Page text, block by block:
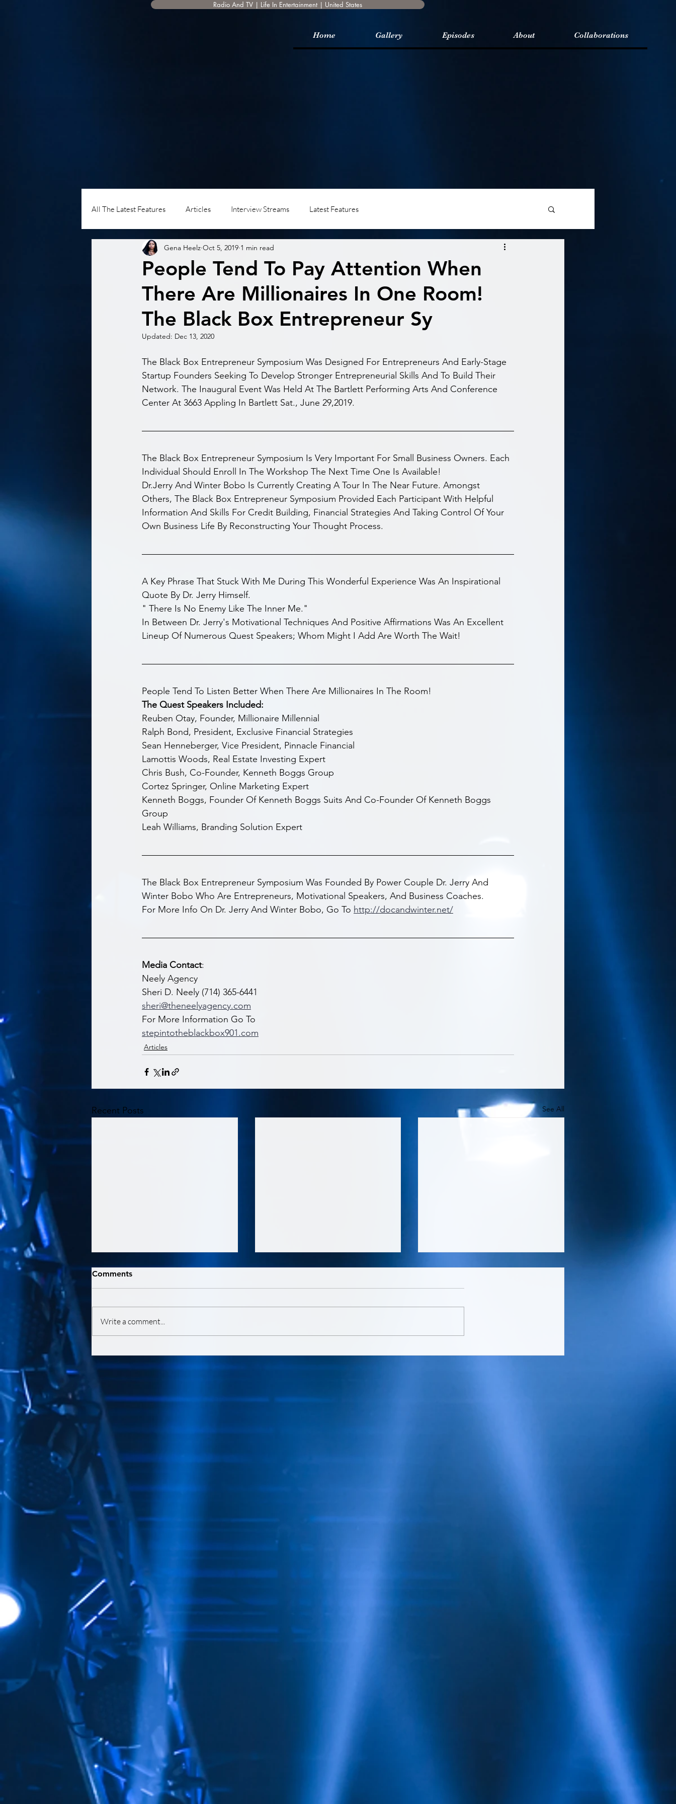
Radio And TV | Life In Entertainment | United States
Home Gallery Episodes About Collaborations
All The Latest Features Articles Interview Streams Latest Features
People Tend To Pay Attention When
There Are Millionaires In One Room!
The Black Box Entrepreneur Sy
Gena Heelz Oct 5, 2019 1 min read
Updated: Dec 13, 2020
The Black Box Entrepreneur Symposium Was Designed For Entrepreneurs And Early-Stage
Startup Founders Seeking To Develop Stronger Entrepreneurial Skills And To Build Their
Network. The Inaugural Event Was Held At The Bartlett Performing Arts And Conference
Center At 3663 Appling In Bartlett Sat., June 29,2019.
The Black Box Entrepreneur Symposium Is Very Important For Small Business Owners. Each
Individual Should Enroll In The Workshop The Next Time One Is Available!
Dr.Jerry And Winter Bobo Is Currently Creating A Tour In The Near Future. Amongst
Others, The Black Box Entrepreneur Symposium Provided Each Participant With Helpful
Information And Skills For Credit Building, Financial Strategies And Taking Control Of Your
Own Business Life By Reconstructing Your Thought Process.
A Key Phrase That Stuck With Me During This Wonderful Experience Was An Inspirational
Quote By Dr. Jerry Himself.
" There Is No Enemy Like The Inner Me."
In Between Dr. Jerry's Motivational Techniques And Positive Affirmations Was An Excellent
Lineup Of Numerous Quest Speakers; Whom Might I Add Are Worth The Wait!
People Tend To Listen Better When There Are Millionaires In The Room!
The Quest Speakers Included:
Reuben Otay, Founder, Millionaire Millennial
Ralph Bond, President, Exclusive Financial Strategies
Sean Henneberger, Vice President, Pinnacle Financial
Lamottis Woods, Real Estate Investing Expert
Chris Bush, Co-Founder, Kenneth Boggs Group
Cortez Springer, Online Marketing Expert
Kenneth Boggs, Founder Of Kenneth Boggs Suits And Co-Founder Of Kenneth Boggs
Group
Leah Williams, Branding Solution Expert
The Black Box Entrepreneur Symposium Was Founded By Power Couple Dr. Jerry And
Winter Bobo Who Are Entrepreneurs, Motivational Speakers, And Business Coaches.
For More Info On Dr. Jerry And Winter Bobo, Go To http://docandwinter.net/
Media Contact:
Neely Agency
Sheri D. Neely (714) 365-6441
sheri@theneelyagency.com
For More Information Go To
stepintotheblackbox901.com
Articles
Recent Posts See All
ANGELES BUILDERS BALL®
COMMUNITY IMPACT, AND
Comments
Write a comment...